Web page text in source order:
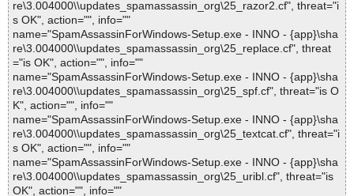
re\3.004000\\updates_spamassassin_org\25_razor2.cf", threat="i
s OK", action="", info=""
name="SpamAssassinForWindows-Setup.exe - INNO - {app}\sha
re\3.004000\\updates_spamassassin_org\25_replace.cf", threat
="is OK", action="", info=""
name="SpamAssassinForWindows-Setup.exe - INNO - {app}\sha
re\3.004000\\updates_spamassassin_org\25_spf.cf", threat="is O
K", action="", info=""
name="SpamAssassinForWindows-Setup.exe - INNO - {app}\sha
re\3.004000\\updates_spamassassin_org\25_textcat.cf", threat="i
s OK", action="", info=""
name="SpamAssassinForWindows-Setup.exe - INNO - {app}\sha
re\3.004000\\updates_spamassassin_org\25_uribl.cf", threat="is
OK", action="", info=""